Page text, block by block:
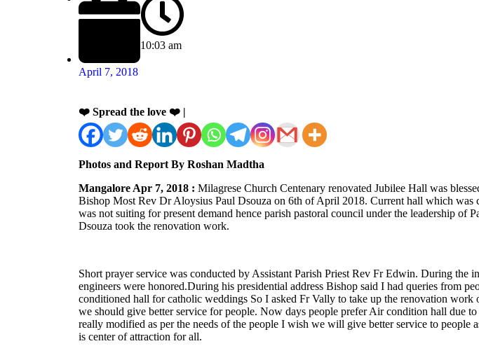
April 7, 2018
10:03 am
❤️ Spread the love ❤️ |
Photos and Report By Roshan Madtha
Mangalore Apr 7, 2018 : Milagrese Church Centenary renovated Jubilee Hall was
Bishop Most Rev Dr Aloysius Paul Dsouza on 6th of April 2018. Current hall which was
was not suiting for present demand hence parish pastoral council under the leadership of
Dsouza took the renovation work.
Short prayer service was conducted by Assistant Parish Priest Rev Fr Edwin. During the
engineers were honored.During his presidential address Bishop said I had queries from
conditioned hall for catholic weddings So I asked Fr Vally to take up the renovation
we should give better service for people. Now days people prefer Air condition hall due
really modified as per the needs of the people I wish we will give better service to people
is center of attraction for all.